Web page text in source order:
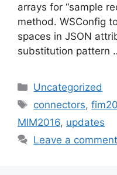
arrays for “sample
method. WSConfig
spaces in JSON
substitution pattern
Categories
Uncategorized
Tags
connectors,
MIM2016, updates
Leave a comment